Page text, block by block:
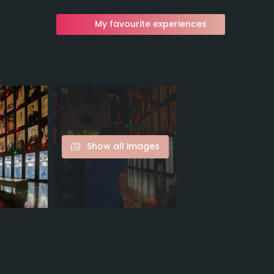
My favourite experiences
Show all images